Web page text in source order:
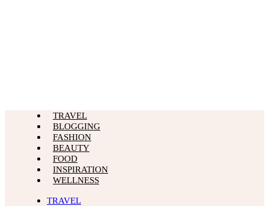
TRAVEL
BLOGGING
FASHION
BEAUTY
FOOD
INSPIRATION
WELLNESS
TRAVEL